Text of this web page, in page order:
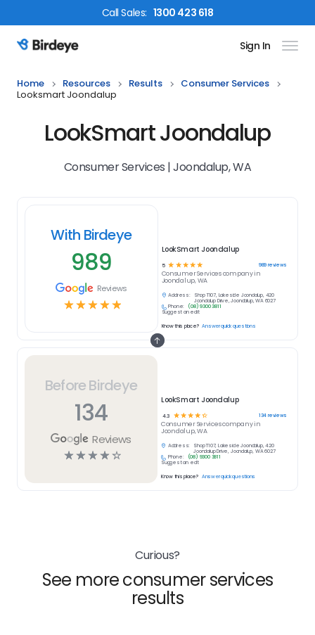
CallSales: 1300 423 618
Birdeye Logo Sign In
Home Resources Results
Consumer Services
Looksmart Joondalup
LookSmart Joondalup
Consumer Services | Joondalup, WA
Before Birdeye
134
Reviews
☆☆☆☆☆
LookSmart Joondalup
4.3 ☆ ☆☆☆☆ 134reviews
Consumer Servicescompany in
Joondalup, WA
Address:
Shop T107, Lakeside Joondalup, 420
Joondalup Drive, Joondalup, WA 6027
Phone:
(08) 9300 3811
Suggest an edit
Know this place? Answer quick questions
With Birdeye
989
Reviews
☆☆☆☆☆
LookSmart Joondalup
5 ☆ ☆ ☆ ☆ ☆ 989reviews
Consumer Servicescompany in
Joondalup, WA
Address:
Shop T107, Lakeside Joondalup, 420
Joondalup Drive, Joondalup, WA 6027
Phone:
(08) 9300 3811
Suggest an edit
Know this place? Answer quick questions
Curious?
See more consumer services
results